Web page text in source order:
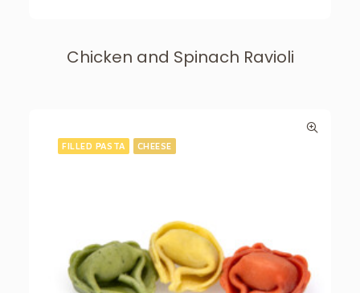
Chicken and Spinach Ravioli
FILLED PASTA CHEESE